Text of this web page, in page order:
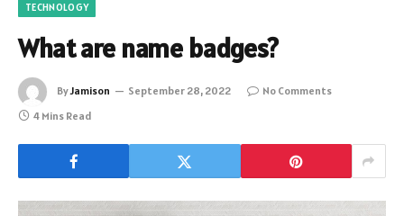
TECHNOLOGY
What are name badges?
ByJamison September 28, 2022
No Comments
4 Mins Read